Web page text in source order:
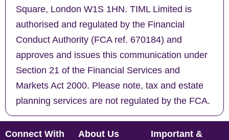
Square, London W1S 1HN. TIML Limited is
authorised and regulated by the Financial
Conduct Authority (FCA ref. 670184) and
approves and issues this communication under
Section 21 of the Financial Services and
Markets Act 2000. Please note, tax and estate
planning services are not regulated by the FCA.
Connect With
About Us
Important &